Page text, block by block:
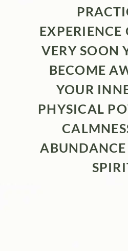
EXPERIENCE
VERY SOON
BECOME
YOUR
PHYSICAL
ABUNDANCE